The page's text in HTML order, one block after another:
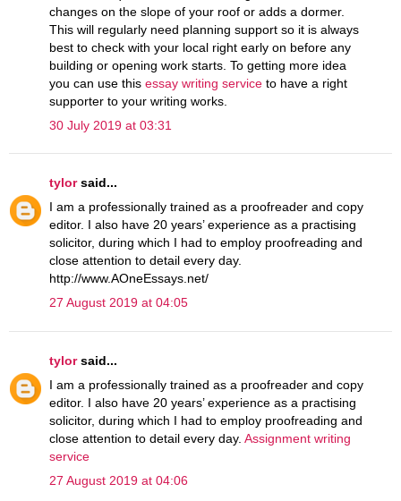
changes on the slope of your roof or adds a dormer.
This will regularly need planning support so it is always
best to check with your local right early on before any
building or opening work starts. To getting more idea
you can use this essay writing service to have a right
supporter to your writing works.
30 July 2019 at 03:31
tylorsaid...
I am a professionally trained as a proofreader and copy
editor. I also have 20 years’ experience as a practising
solicitor, during which I had to employ proofreading and
close attention to detail every day.
http://www.AOneEssays.net/
27 August 2019 at 04:05
tylorsaid...
I am a professionally trained as a proofreader and copy
editor. I also have 20 years’ experience as a practising
solicitor, during which I had to employ proofreading and
close attention to detail every day. Assignment writing
service
27 August 2019 at 04:06